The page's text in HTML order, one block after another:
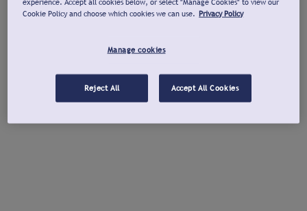
Cookie Policy and choose which cookies we can use. Privacy Policy
Manage cookies
Reject All Accept All Cookies